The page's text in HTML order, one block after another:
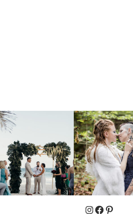
Instagram
Facebook
Pinterest